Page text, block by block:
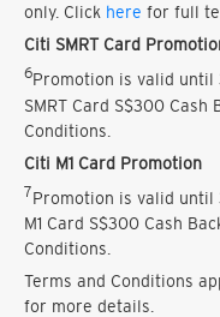
only. Click here for full
Citi SMRT Card
6Promotion is valid until
SMRT Card S$300 Cash
Conditions.
Citi M1 Card Promotion
7Promotion is valid until
M1 Card S$300 Cash
Conditions.
Terms and Conditions
for more details.